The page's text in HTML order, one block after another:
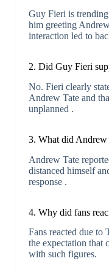
Guy Fieri is
him greeting
interaction led to
2. Did Guy Fieri
No. Fieri clearly
Andrew Tate and
unplanned .
3. What did Andrew
Andrew Tate
distanced himself
response .
4. Why did fans
Fans reacted due to
the expectation that
with such figures.